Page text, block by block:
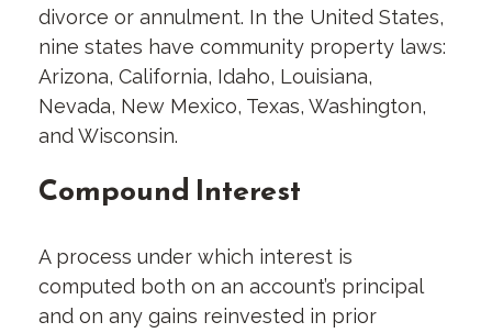
divorce or annulment. In the United States,
nine states have community property laws:
Arizona, California, Idaho, Louisiana,
Nevada, New Mexico, Texas, Washington,
and Wisconsin.
Compound Interest
A process under which interest is
computed both on an account’s principal
and on any gains reinvested in prior